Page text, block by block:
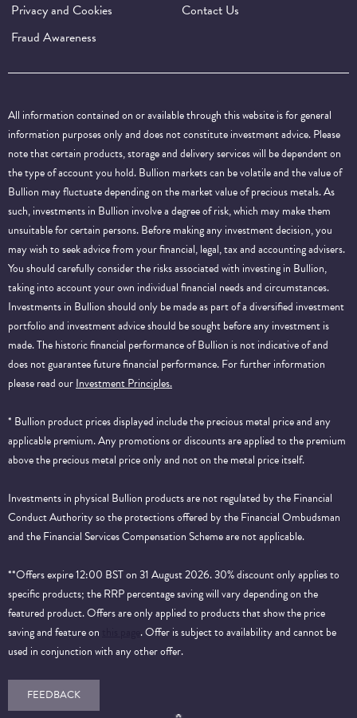
Privacy and Cookies
Contact Us
Fraud Awareness
All information contained on or available through this website is for general
information purposes only and does not constitute investment advice. Please
note that certain products, storage and delivery services will be dependent on
the type of account you hold. Bullion markets can be volatile and the value of
Bullion may fluctuate depending on the market value of precious metals. As
such, investments in Bullion involve a degree of risk, which may make them
unsuitable for certain persons. Before making any investment decision, you
may wish to seek advice from your financial, legal, tax and accounting advisers.
You should carefully consider the risks associated with investing in Bullion,
taking into account your own individual financial needs and circumstances.
Investments in Bullion should only be made as part of a diversified investment
portfolio and investment advice should be sought before any investment is
made. The historic financial performance of Bullion is not indicative of and
does not guarantee future financial performance.For further information
please read ourInvestment Principles.
* Bullion product prices displayed include the precious metal price and any
applicable premium. Any promotions or discounts are applied to the premium
above the precious metal price only and not on the metal price itself.
Investments in physical Bullion products are not regulated by the Financial
Conduct Authority so the protections offered by the Financial Ombudsman
and the Financial Services Compensation Scheme are not applicable.
**Offers expire 12:00 BST on 31 August 2026. 30% discount only applies to
specific products; the RRP percentage saving will vary depending on the
featured product. Offers are only applied to products that show the price
saving and feature on
. Offer is subject to availability and cannot be
used in conjunction with any other offer.
FEEDBACK